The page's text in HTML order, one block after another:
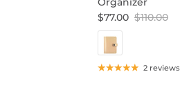
$77.00 $110.00
2 reviews